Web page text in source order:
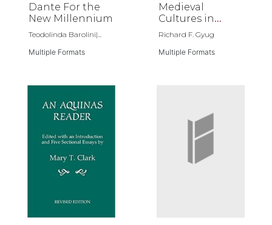
Dante For the
New Millennium
Teodolinda Barolini|...
Multiple Formats
Medieval
Cultures in
Contact
Richard F. Gyug
Multiple Formats